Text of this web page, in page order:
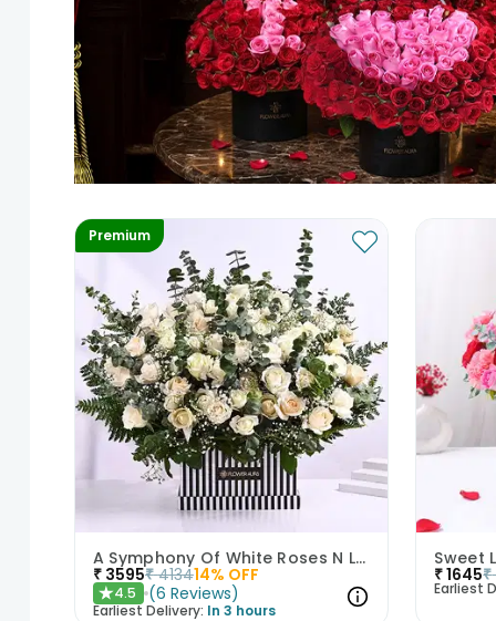
Premium
A Symphony Of White Roses N Love
₹ 3595₹ 413414% OFF
★4.5 (6 Reviews)
Earliest Delivery: In 3 hours
₹1645₹
Earliest